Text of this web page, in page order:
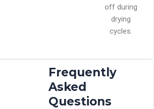
off during
drying
cycles.
Frequently
Asked
Questions